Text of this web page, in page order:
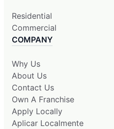
Residential
Commercial
COMPANY
Why Us
About Us
Contact Us
Own A Franchise
Apply Locally
Aplicar Localmente